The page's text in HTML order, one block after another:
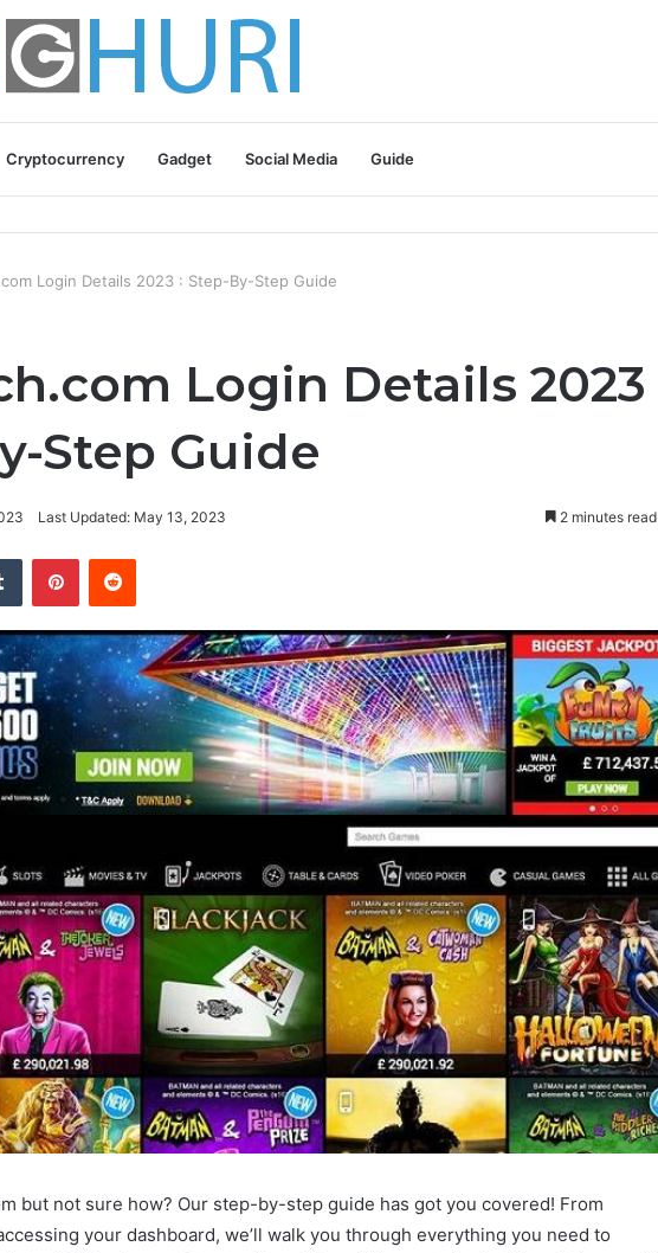
Cryptocurrency Gadget Social Media Guide
Login Details 2023 : Step-By-Step Guide
Login Details 2023
Step Guide
Last Updated: May 13, 2023 2 minutes read
Tumblr PinterestReddit
but not sure how? Our step-by-step guide has got you covered! From
your dashboard, we’ll walk you through everything you need to